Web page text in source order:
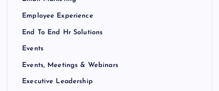
Employee Experience
End To End Hr Solutions
Events
Events, Meetings & Webinars
Executive Leadership